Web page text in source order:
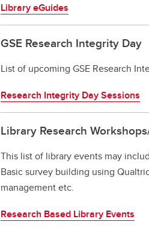
Library eGuides
GSE Research Integrity Day
List of upcoming GSE Research
Research Integrity Day Sessions
Library Research
This list of library events may
Basic survey building using
management etc.
Research Based Library Events